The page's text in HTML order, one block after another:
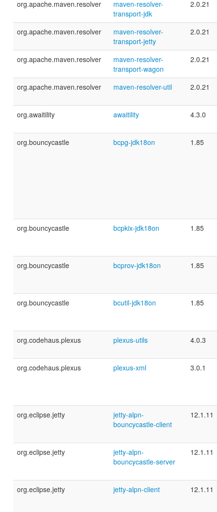
org.apache.maven.resolver
maven-resolver-
transport-jdk
2.0.21
org.apache.maven.resolver
maven-resolver-
transport-jetty
2.0.21
org.apache.maven.resolver
maven-resolver-
transport-wagon
2.0.21
org.apache.maven.resolver maven-resolver-util 2.0.21
org.awaitility awaitility 4.3.0
org.bouncycastle bcpg-jdk18on 1.85
org.bouncycastle bcpkix-jdk18on 1.85
org.bouncycastle bcprov-jdk18on 1.85
org.bouncycastle bcutil-jdk18on 1.85
org.codehaus.plexus plexus-utils 4.0.3
org.codehaus.plexus plexus-xml 3.0.1
org.eclipse.jetty
jetty-alpn-
bouncycastle-client
12.1.11
org.eclipse.jetty
jetty-alpn-
bouncycastle-server
12.1.11
org.eclipse.jetty jetty-alpn-client 12.1.11